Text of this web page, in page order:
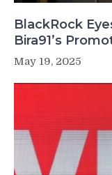
BlackRock
Bira91’s
May 19, 2025